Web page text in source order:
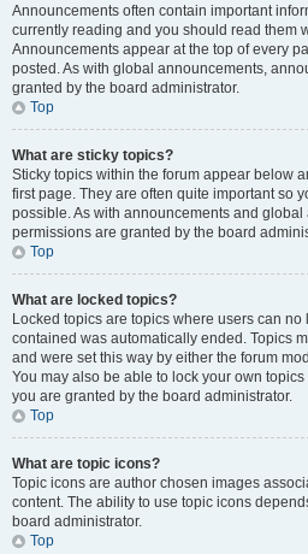
Announcements often contain important
currently reading and you should read them
Announcements appear at the top of every
posted. As with global announcements,
granted by the board administrator.
Top
What are sticky topics?
Sticky topics within the forum appear below
first page. They are often quite important so
possible. As with announcements and
permissions are granted by the board
Top
What are locked topics?
Locked topics are topics where users can
contained was automatically ended. Topics
and were set this way by either the forum
You may also be able to lock your own
you are granted by the board administrator.
Top
What are topic icons?
Topic icons are author chosen images
content. The ability to use topic icons
board administrator.
Top